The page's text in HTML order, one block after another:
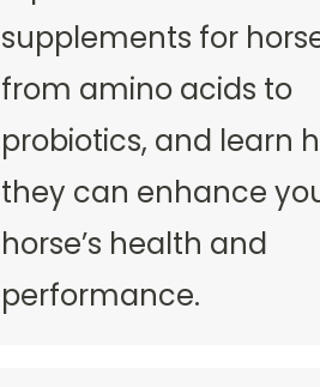
supplements for
from amino acids to
probiotics, and learn
they can enhance
horse’s health and
performance.